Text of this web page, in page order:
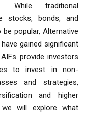
While traditional
stocks, bonds, and
popular, Alternative
gained significant
provide investors
to invest in non-
and strategies,
and higher
will explore what